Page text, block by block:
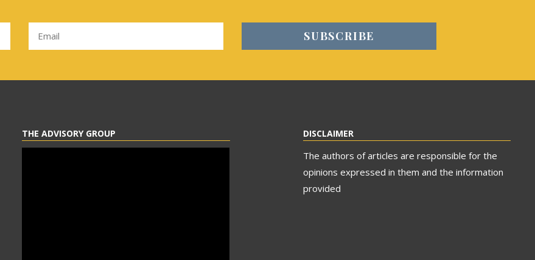
THE ADVISORY GROUP DISCLAIMER
The authors of articles are responsible for the
opinions expressed in them and the information
provided